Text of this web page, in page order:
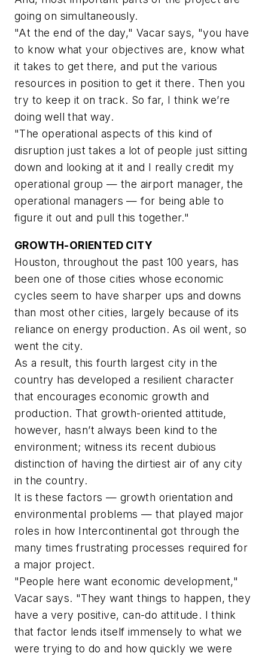
going on simultaneously.
"At the end of the day," Vacar says, "you have
to know what your objectives are, know what
it takes to get there, and put the various
resources in position to get it there. Then you
try to keep it on track. So far, I think we’re
doing well that way.
"The operational aspects of this kind of
disruption just takes a lot of people just sitting
down and looking at it and I really credit my
operational group — the airport manager, the
operational managers — for being able to
figure it out and pull this together."
GROWTH-ORIENTED CITY
Houston, throughout the past 100 years, has
been one of those cities whose economic
cycles seem to have sharper ups and downs
than most other cities, largely because of its
reliance on energy production. As oil went, so
went the city.
As a result, this fourth largest city in the
country has developed a resilient character
that encourages economic growth and
production. That growth-oriented attitude,
however, hasn’t always been kind to the
environment; witness its recent dubious
distinction of having the dirtiest air of any city
in the country.
It is these factors — growth orientation and
environmental problems — that played major
roles in how Intercontinental got through the
many times frustrating processes required for
a major project.
"People here want economic development,"
Vacar says. "They want things to happen, they
have a very positive, can-do attitude. I think
that factor lends itself immensely to what we
were trying to do and how quickly we were